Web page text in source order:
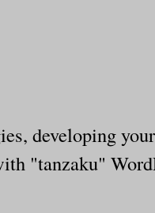
developing
"tanzaku"